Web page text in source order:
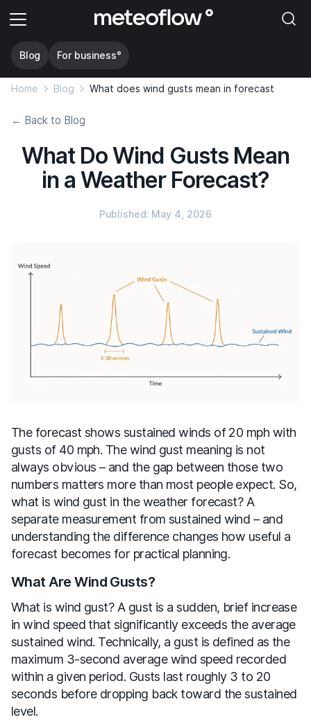
Blog For business°
Home Blog What does wind gusts mean in forecast
← Back to Blog
What Do Wind Gusts Mean
in a Weather Forecast?
Published: May 4, 2026
The forecast shows sustained winds of 20 mph with
gusts of 40 mph. The wind gust meaning is not
always obvious – and the gap between those two
numbers matters more than most people expect. So,
what is wind gust in the weather forecast? A
separate measurement from sustained wind – and
understanding the difference changes how useful a
forecast becomes for practical planning.
What Are Wind Gusts?
What is wind gust? A gust is a sudden, brief increase
in wind speed that significantly exceeds the average
sustained wind. Technically, a gust is defined as the
maximum 3-second average wind speed recorded
within a given period. Gusts last roughly 3 to 20
seconds before dropping back toward the sustained
level.